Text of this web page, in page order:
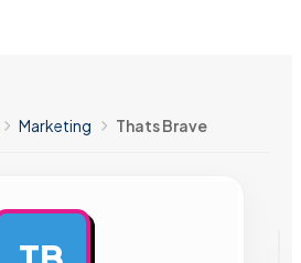
Marketing Thats Brave